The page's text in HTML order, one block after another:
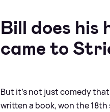
Bill does his
came to
But it's not just comedy
written a book, won the